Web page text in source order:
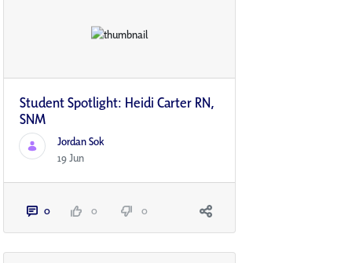
Student Spotlight: Heidi Carter RN,
SNM
Jordan Sok
19 Jun
0 0 0